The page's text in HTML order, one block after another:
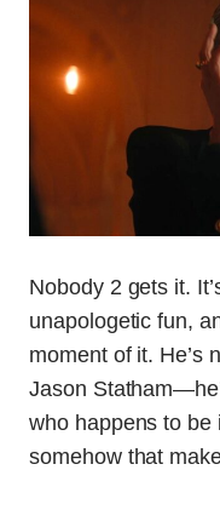
Nobody 2 gets it.
unapologetic fun,
moment of it. He’s
Jason
who happens to be
somehow that